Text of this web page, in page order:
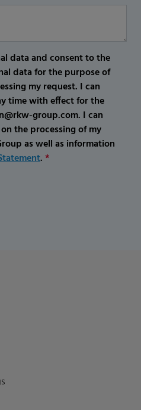
data and consent to the
data for the purpose of
my request. I can
time with effect for the
group.com. I can
the processing of my
as well as information
.*